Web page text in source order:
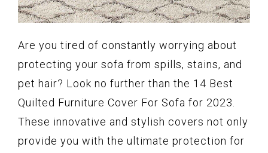
Are you tired of constantly worrying about
protecting your sofa from spills, stains, and
pet hair? Look no further than the 14 Best
Quilted Furniture Cover For Sofa for 2023.
These innovative and stylish covers not only
provide you with the ultimate protection for